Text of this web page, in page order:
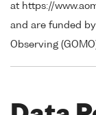
at https://
and are funded
Observing